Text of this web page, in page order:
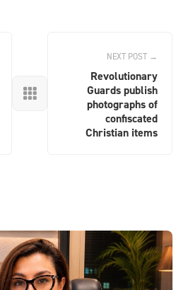

NEXT POST →
Revolutionary
Guards publish
photographs of
confiscated
Christian items